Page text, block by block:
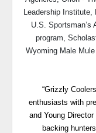
Leadership Institute,
U.S. Sportsman’s
program,
Wyoming Male
“Grizzly
enthusiasts with
and Young
backing